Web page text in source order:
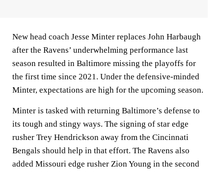
New head coach Jesse Minter replaces John Harbaugh
after the Ravens’ underwhelming performance last
season resulted in Baltimore missing the playoffs for
the first time since 2021. Under the defensive-minded
Minter, expectations are high for the upcoming season.
Minter is tasked with returning Baltimore’s defense to
its tough and stingy ways. The signing of star edge
rusher Trey Hendrickson away from the Cincinnati
Bengals should help in that effort. The Ravens also
added Missouri edge rusher Zion Young in the second